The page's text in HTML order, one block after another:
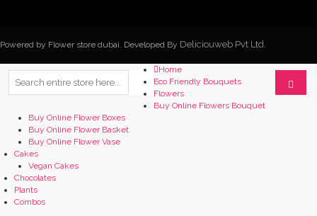
Powered by Flower store dubai. Developed By Deliciouweb Pvt Ltd.
Home
Eco Friendly Bouquets
Flowers
Buy Online Flowers Bouquet
Buy Online Flower Boxes
Buy Online Flower Basket
Buy Online Flower Vase
Cakes
Vegan Cakes
Chocolates
Plants
Combos